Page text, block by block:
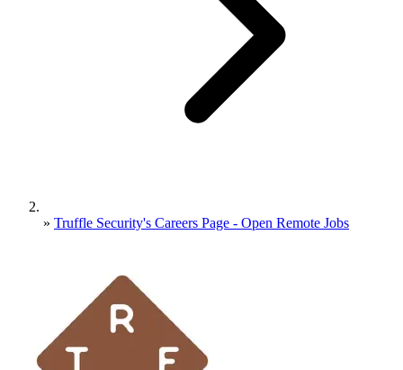
» Truffle Security's Careers Page - Open Remote Jobs